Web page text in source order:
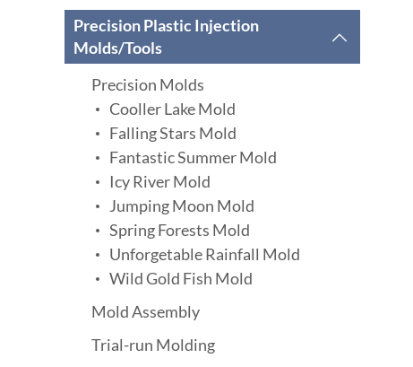
Precision Plastic Injection
Molds/Tools

Precision Molds
Cooller Lake Mold
Falling Stars Mold
Fantastic Summer Mold
Icy River Mold
Jumping Moon Mold
Spring Forests Mold
Unforgetable Rainfall Mold
Wild Gold Fish Mold
Mold Assembly
Trial-run Molding